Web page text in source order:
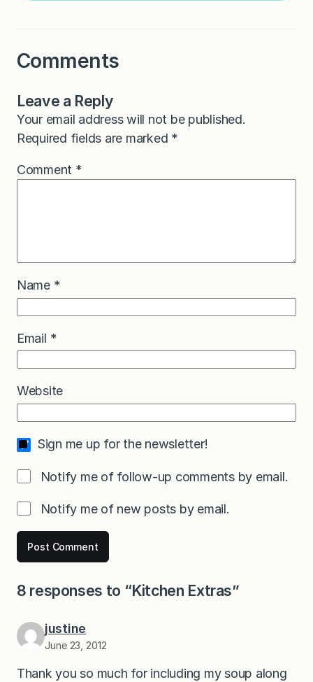
Comments
Leave a Reply
Your email address will not be published.
Required fields are marked *
Comment *
Name *
Email *
Website
Sign me up for the newsletter!
Notify me of follow-up comments by email.
Notify me of new posts by email.
8 responses to “Kitchen Extras”
justine
June 23, 2012
Thank you so much for including my soup along